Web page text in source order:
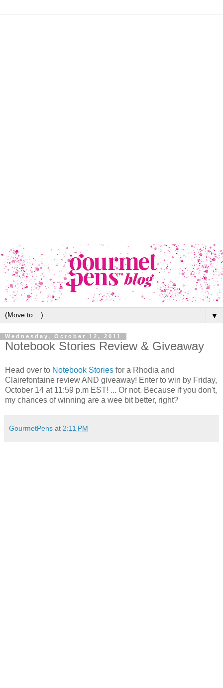
▼
Wednesday, October 12, 2011
Notebook Stories Review & Giveaway
Head over to Notebook Stories for a Rhodia and
Clairefontaine review AND giveaway! Enter to win by Friday,
October 14 at 11:59 p.m EST! ... Or not. Because if you don't,
my chances of winning are a wee bit better, right?
GourmetPens at 2:11 PM